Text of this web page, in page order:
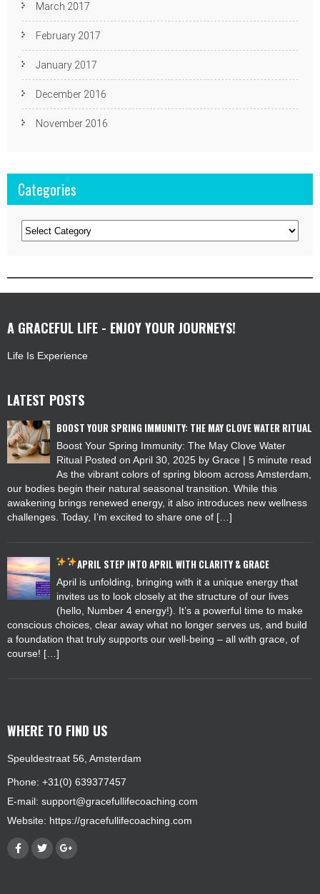
March 2017
February 2017
January 2017
December 2016
November 2016
Categories
Categories
A GRACEFUL LIFE - ENJOY YOUR JOURNEYS!
Life Is Experience
LATEST POSTS
BOOST YOUR SPRING IMMUNITY: THE MAY CLOVE WATER RITUAL
Boost Your Spring Immunity: The May Clove Water
Ritual Posted on April 30, 2025 by Grace | 5 minute read
As the vibrant colors of spring bloom across Amsterdam,
our bodies begin their natural seasonal transition. While this
awakening brings renewed energy, it also introduces new wellness
challenges. Today, I’m excited to share one of […]
APRIL STEP INTO APRIL WITH CLARITY & GRACE
April is unfolding, bringing with it a unique energy that
invites us to look closely at the structure of our lives
(hello, Number 4 energy!). It’s a powerful time to make
conscious choices, clear away what no longer serves us, and build
a foundation that truly supports our well-being – all with grace, of
course! […]
WHERE TO FIND US
Speuldestraat 56, Amsterdam
Phone: +31(0) 639377457
E-mail: support@gracefullifecoaching.com
Website: https://gracefullifecoaching.com